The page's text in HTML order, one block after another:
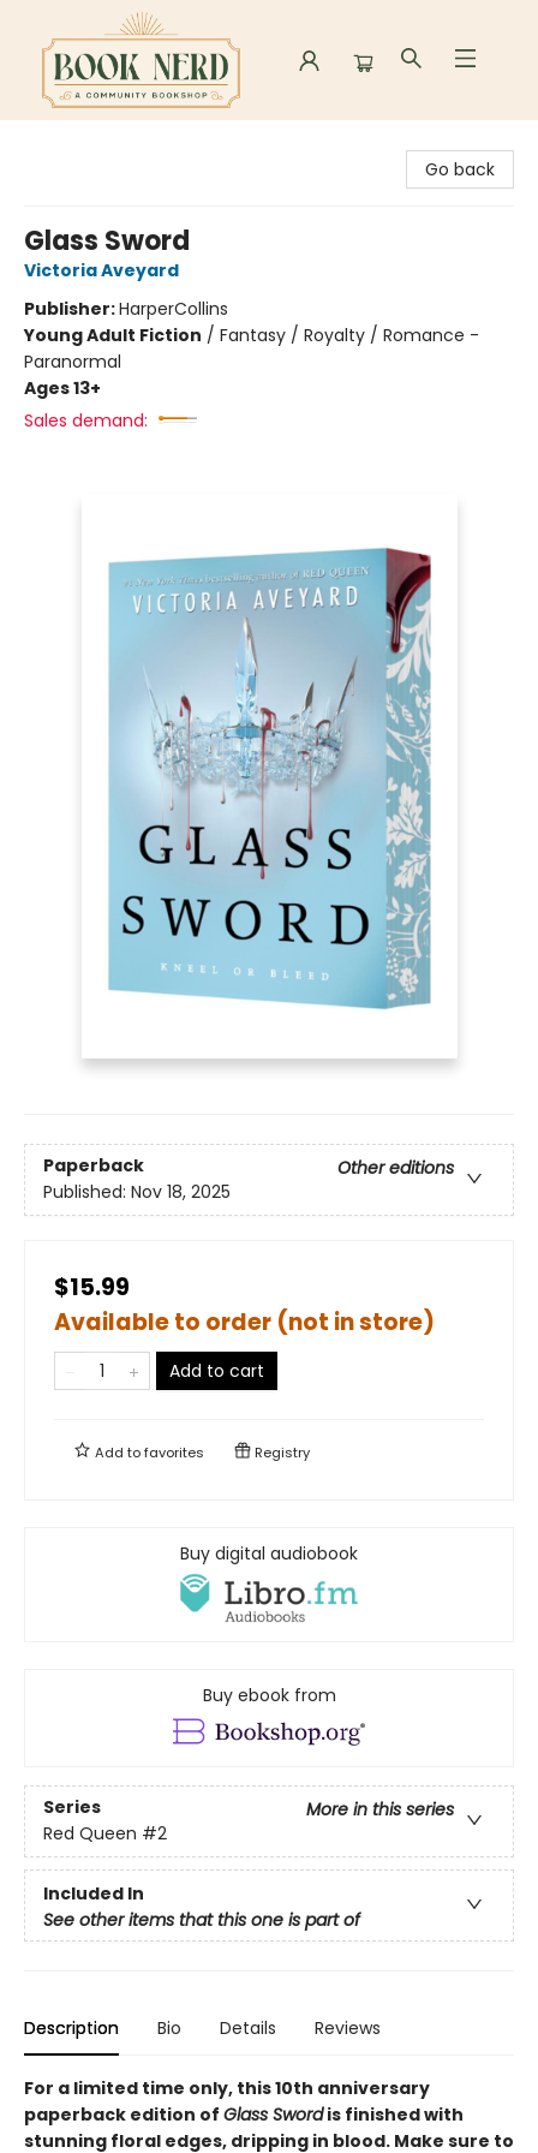
Go back
Glass Sword
Victoria Aveyard
Publisher:HarperCollins
Young Adult Fiction / Fantasy / Royalty / Romance -
Paranormal
Ages 13+
Sales demand:
Paperback
Other editions
Published: Nov 18, 2025
$15.99
Available to order (not in store)
Add to cart
Add tofavorites Registry
Buy digital audiobook
Buy ebook from
Series
More in this series
Red Queen #2
Included In
See other items that this one is part of
Description Bio Details Reviews
For a limited time only, this 10th anniversary
paperback edition of Glass Swordis finished with
stunning floral edges, dripping in blood. Make sure to